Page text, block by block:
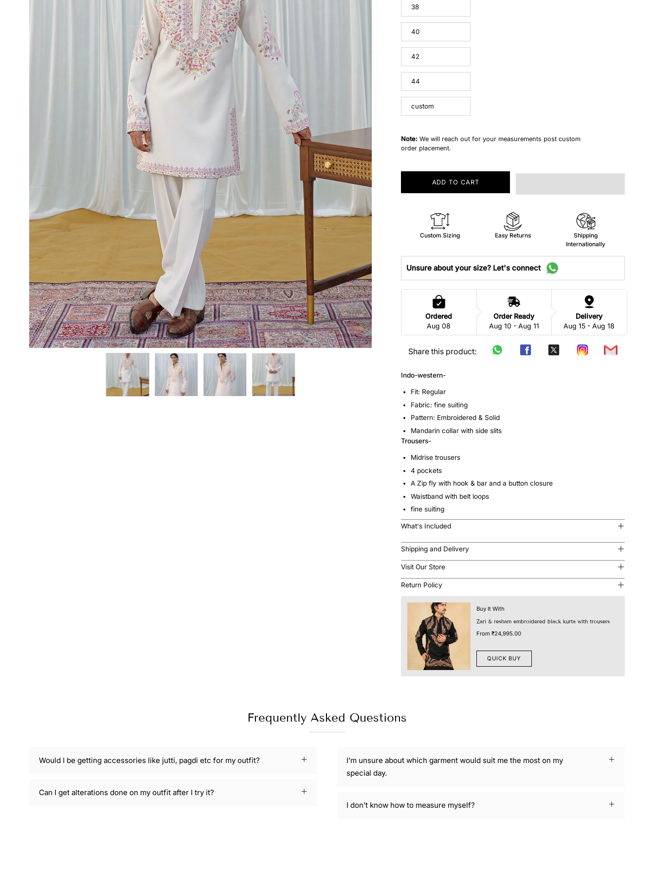
38
40
42
44
custom
Note: We will reach out for your measurements post custom
order placement.
ADD TO CART
Custom Sizing Easy Returns
Shipping
Internationally
Unsure about your size? Let's connect
Ordered
Aug 08
Order Ready
Aug 10 - Aug 11
Delivery
Aug 15 - Aug 18
Share this product:
Indo-western-
Fit: Regular
Fabric: fine suiting
Pattern: Embroidered & Solid
Mandarin collar with side slits
Trousers-
Midrise trousers
4 pockets
A Zip fly with hook & bar and a button closure
Waistband with belt loops
fine suiting
What's Included
Shipping and Delivery
Visit Our Store
Return Policy
Buy It With
Zari & resham embroidered black kurta with trousers
From₹24,995.00
QUICK BUY
Frequently Asked Questions
Would I be getting accessories like jutti, pagdi etc for my outfit?
Can I get alterations done on my outfit after I try it?
I’m unsure about which garment would suit me the most on my
special day.
I don’t know how to measure myself?